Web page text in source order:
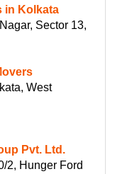
in Kolkata
Sector 13,
West
Pvt. Ltd.
2, Hunger Ford